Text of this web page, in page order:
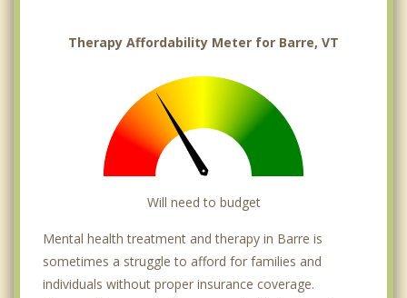
Therapy Affordability Meter for Barre, VT
Will need to budget
Mental health treatment and therapy in Barre is
sometimes a struggle to afford for families and
individuals without proper insurance coverage.